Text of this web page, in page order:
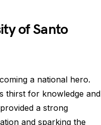
of Santo
a national hero.
thirst for knowledge and
a strong
and sparking the